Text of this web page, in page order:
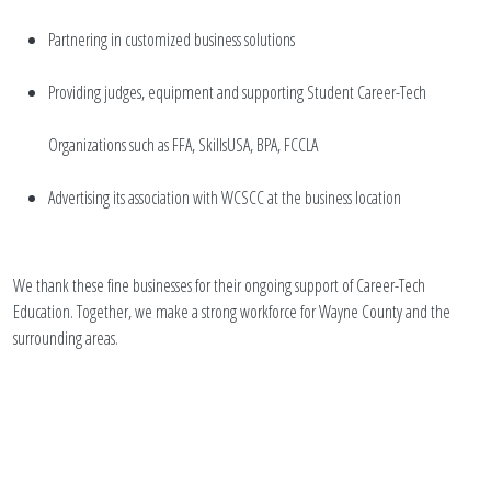
Partnering in customized business solutions
Providing judges, equipment and supporting Student Career-Tech
Organizations such as FFA, SkillsUSA, BPA, FCCLA
Advertising its association with WCSCC at the business location
We thank these fine businesses for their ongoing support of Career-Tech
Education. Together, we make a strong workforce for Wayne County and the
surrounding areas.